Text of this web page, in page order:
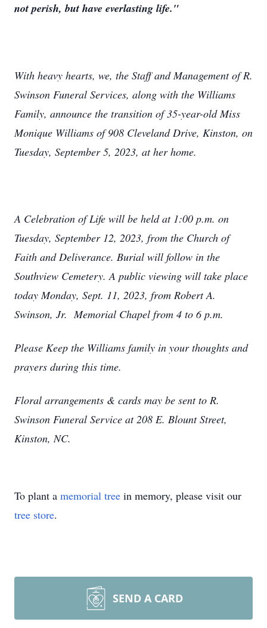
not perish, but have everlasting life."
With heavy hearts, we, the Staff and Management of R.
Swinson Funeral Services, along with the Williams
Family, announce the transition of 35-year-old Miss
Monique Williams of 908 Cleveland Drive, Kinston, on
Tuesday, September 5, 2023, at her home.
A Celebration of Life will be held at 1:00 p.m. on
Tuesday, September 12, 2023, from the Church of
Faith and Deliverance. Burial will follow in the
Southview Cemetery. A public viewing will take place
today Monday, Sept. 11, 2023, from Robert A.
Swinson, Jr. Memorial Chapel from 4 to 6 p.m.
Please Keep the Williams family in your thoughts and
prayers during this time.
Floral arrangements & cards may be sent to R.
Swinson Funeral Service at 208 E. Blount Street,
Kinston, NC.
To plant a memorial tree in memory, please visit our
tree store.
SEND A CARD